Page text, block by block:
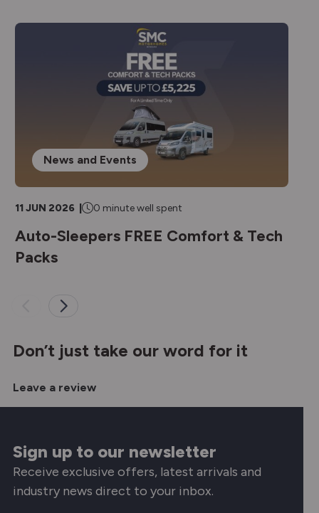
News and Events
11 JUN 2026 | 0 minute well spent
Auto-Sleepers FREE Comfort & Tech
Packs
Don’t just take our word for it
Leave a review
Sign up to our newsletter
Receive exclusive offers, latest arrivals and
industry news direct to your inbox.